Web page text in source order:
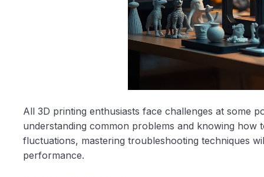
All 3D printing enthusiasts face challenges at some
understanding common problems and knowing how
fluctuations, mastering troubleshooting techniques
performance.